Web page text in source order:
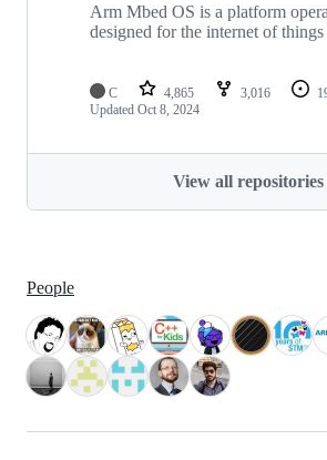
Arm Mbed OS is a platform
designed for the internet of things
C 4,865 3,016
Updated Oct 8, 2024
View all repositories
People